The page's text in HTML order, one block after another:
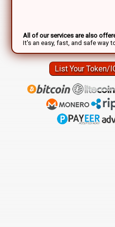
All of our services are also
It's an easy, fast, and safe way
List Your Token/